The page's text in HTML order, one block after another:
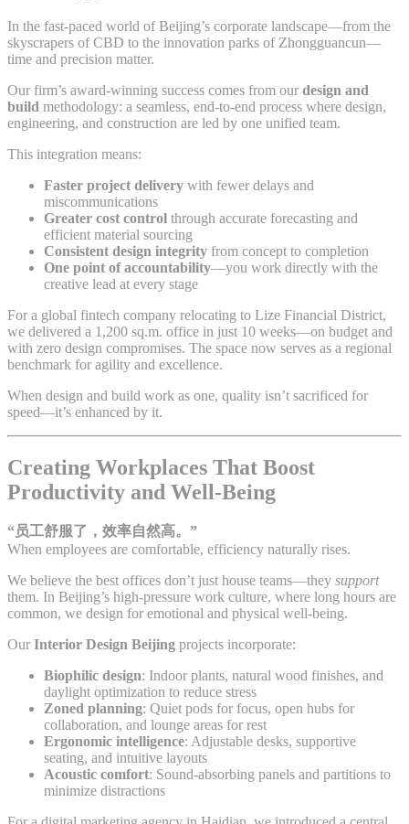
In the fast-paced world of Beijing’s corporate landscape—from the
skyscrapers of CBD to the innovation parks of Zhongguancun—
time and precision matter.
Our firm’s award-winning success comes from our design and
build methodology: a seamless, end-to-end process where design,
engineering, and construction are led by one unified team.
This integration means:
Faster project delivery with fewer delays and
miscommunications
Greater cost control through accurate forecasting and
efficient material sourcing
Consistent design integrity from concept to completion
One point of accountability—you work directly with the
creative lead at every stage
For a global fintech company relocating to Lize Financial District,
we delivered a 1,200 sq.m. office in just 10 weeks—on budget and
with zero design compromises. The space now serves as a regional
benchmark for agility and excellence.
When design and build work as one, quality isn’t sacrificed for
speed—it’s enhanced by it.
Creating Workplaces That Boost
Productivity and Well-Being
“员工舒服了，效率自然高。”
When employees are comfortable, efficiency naturally rises.
We believe the best offices don’t just house teams—they support
them. In Beijing’s high-pressure work culture, where long hours are
common, we design for emotional and physical well-being.
Our Interior Design Beijing projects incorporate:
Biophilic design: Indoor plants, natural wood finishes, and
daylight optimization to reduce stress
Zoned planning: Quiet pods for focus, open hubs for
collaboration, and lounge areas for rest
Ergonomic intelligence: Adjustable desks, supportive
seating, and intuitive layouts
Acoustic comfort: Sound-absorbing panels and partitions to
minimize distractions